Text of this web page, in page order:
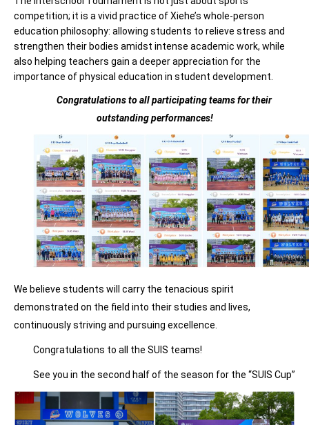
competition; it is a vivid practice of Xiehe’s whole-person
education philosophy: allowing students to relieve stress and
strengthen their bodies amidst intense academic work, while
also helping teachers gain a deeper appreciation for the
importance of physical education in student development.
Congratulations to all participatingteamsfor their
outstanding performances!
We believe students will carry the tenacious spirit
demonstrated on the field into their studies and lives,
continuously striving and pursuing excellence.
Congratulations to all the SUIS teams!
See you in the second half of the season for the “SUIS Cup”